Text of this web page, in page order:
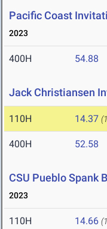
Pacific Coast
2023
400H 54.88
Jack Christiansen
110H 14.37
400H 52.58
CSU Pueblo Spank
2023
110H 14.66